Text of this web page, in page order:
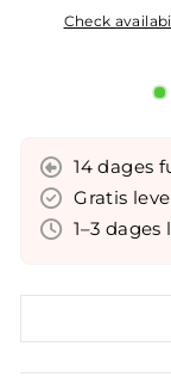
Check
14 dages
Gratis
1–3